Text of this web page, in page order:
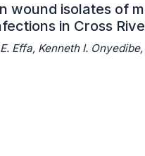
wound isolates of
in Cross
Effa, Kenneth I.